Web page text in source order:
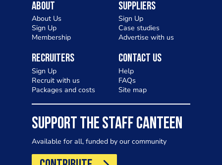
About
About Us
Sign Up
Membership
Suppliers
Sign Up
Case studies
Advertise with us
Recruiters
Sign Up
Recruit with us
Packages and costs
Contact Us
Help
FAQs
Site map
SUPPORT THE STAFF CANTEEN
Available for all, funded by our community